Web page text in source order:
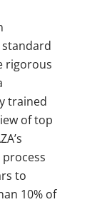
rigorous
trained
of top
to
10% of